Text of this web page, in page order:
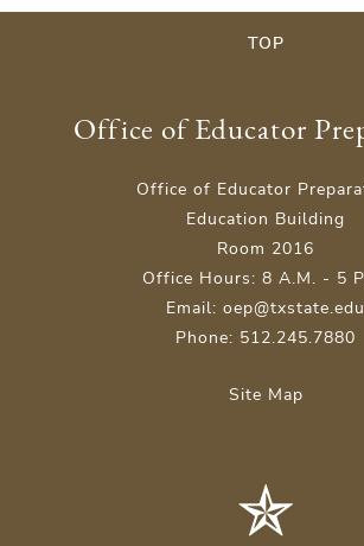
TOP
Office of Educator
Office of Educator
Education Building
Room 2016
Office Hours: 8 A.M. - 5
Email: oep@txstate.edu
Phone: 512.245.7880
Site Map